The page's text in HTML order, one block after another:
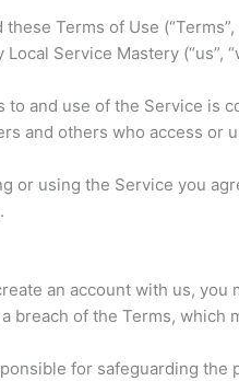
these Terms of Use
Service Mastery (“us”,
to and use of the Service is
and others who access or
or using the Service you
an account with us,
breach of the Terms, which
for safeguarding the